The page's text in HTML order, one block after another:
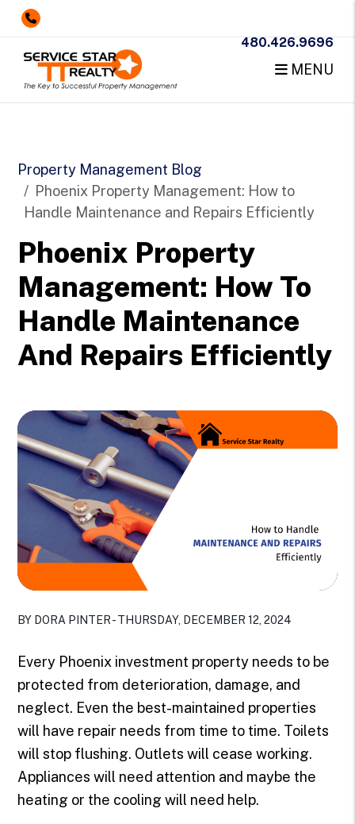
480.426.9696
MENU
Property Management Blog
Phoenix Property Management: How to
Handle Maintenance and Repairs Efficiently
Phoenix Property
Management: How To
Handle Maintenance
And Repairs Efficiently
BY DORA PINTER - THURSDAY, DECEMBER 12, 2024
Every Phoenix investment property needs to be
protected from deterioration, damage, and
neglect. Even the best-maintained properties
will have repair needs from time to time. Toilets
will stop flushing. Outlets will cease working.
Appliances will need attention and maybe the
heating or the cooling will need help.